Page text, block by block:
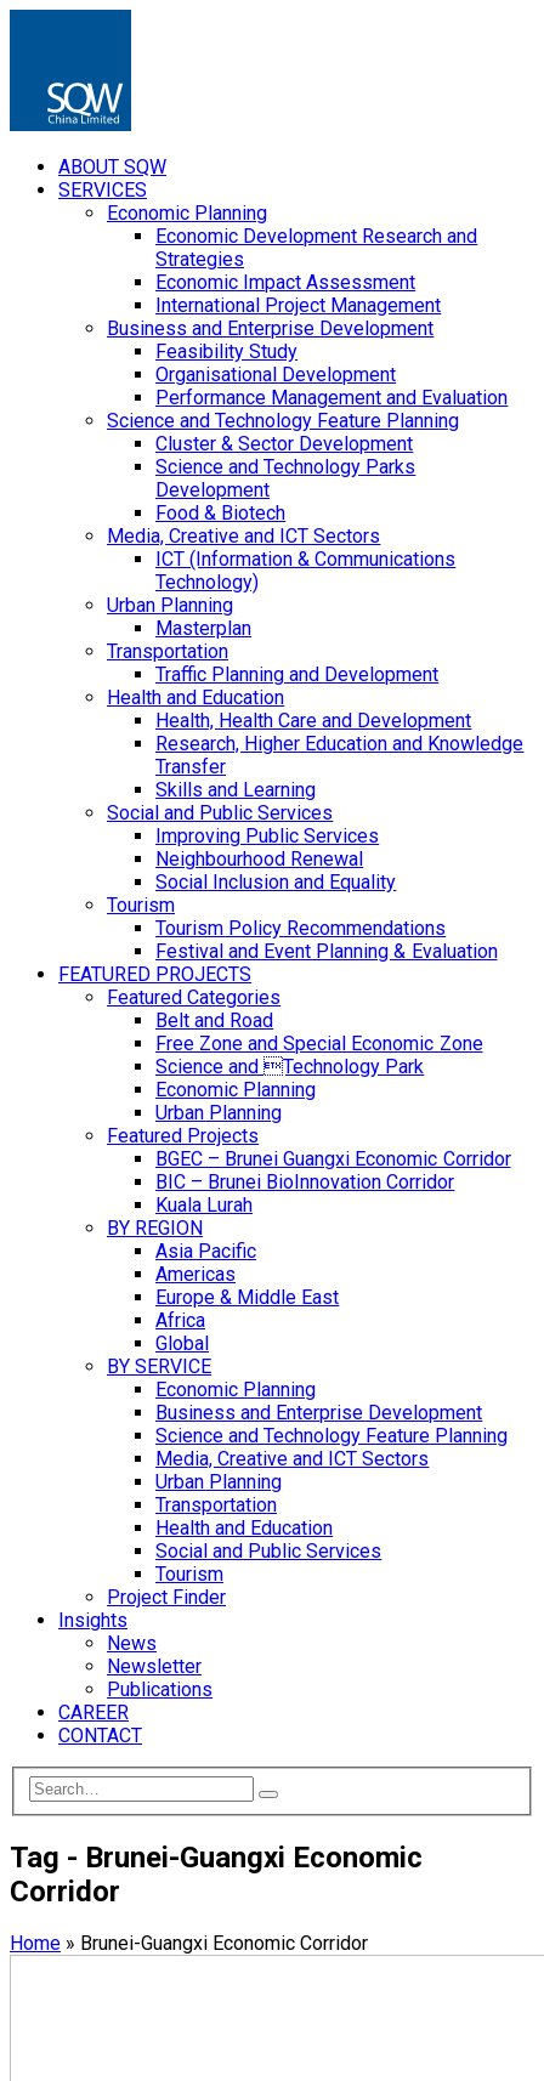
ABOUT SQW
SERVICES
Economic Planning
Economic Development Research and
Strategies
Economic Impact Assessment
International Project Management
Business and Enterprise Development
Feasibility Study
Organisational Development
Performance Management and Evaluation
Science and Technology Feature Planning
Cluster & Sector Development
Science and Technology Parks
Development
Food & Biotech
Media, Creative and ICT Sectors
ICT (Information & Communications
Technology)
Urban Planning
Masterplan
Transportation
Traffic Planning and Development
Health and Education
Health, Health Care and Development
Research, Higher Education and Knowledge
Transfer
Skills and Learning
Social and Public Services
Improving Public Services
Neighbourhood Renewal
Social Inclusion and Equality
Tourism
Tourism Policy Recommendations
Festival and Event Planning & Evaluation
FEATURED PROJECTS
Featured Categories
Belt and Road
Free Zone and Special Economic Zone
Science and Technology Park
Economic Planning
Urban Planning
Featured Projects
BGEC – Brunei Guangxi Economic Corridor
BIC – Brunei BioInnovation Corridor
Kuala Lurah
BY REGION
Asia Pacific
Americas
Europe & Middle East
Africa
Global
BY SERVICE
Economic Planning
Business and Enterprise Development
Science and Technology Feature Planning
Media, Creative and ICT Sectors
Urban Planning
Transportation
Health and Education
Social and Public Services
Tourism
Project Finder
Insights
News
Newsletter
Publications
CAREER
CONTACT
Tag - Brunei-Guangxi Economic
Corridor
Home » Brunei-Guangxi Economic Corridor